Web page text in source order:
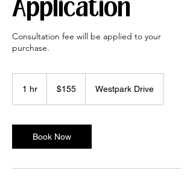
Application
Consultation fee will be applied to your
purchase.
1 hr
dollars$155 Westpark Drive
Book Now